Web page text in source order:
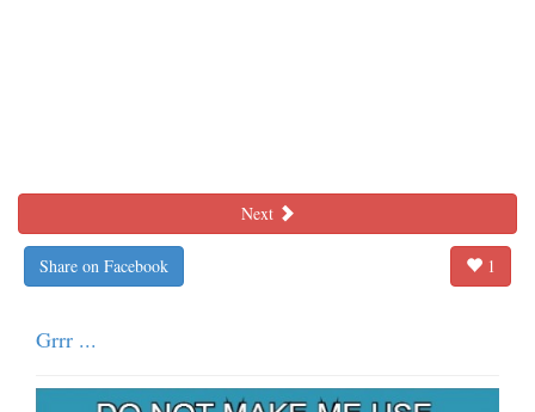
Next
Share on Facebook 1
Grrr ...